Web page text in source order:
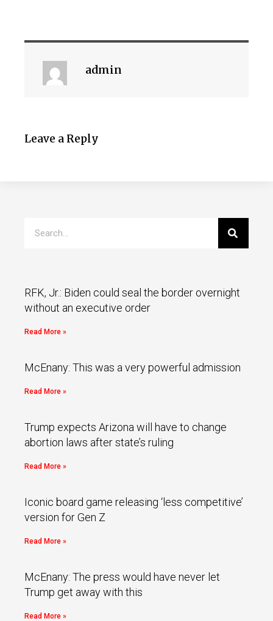
admin
Leave a Reply
RFK, Jr.: Biden could seal the border overnight
without an executive order
Read More »
McEnany: This was a very powerful admission
Read More »
Trump expects Arizona will have to change
abortion laws after state’s ruling
Read More »
Iconic board game releasing ‘less competitive’
version for Gen Z
Read More »
McEnany: The press would have never let
Trump get away with this
Read More »